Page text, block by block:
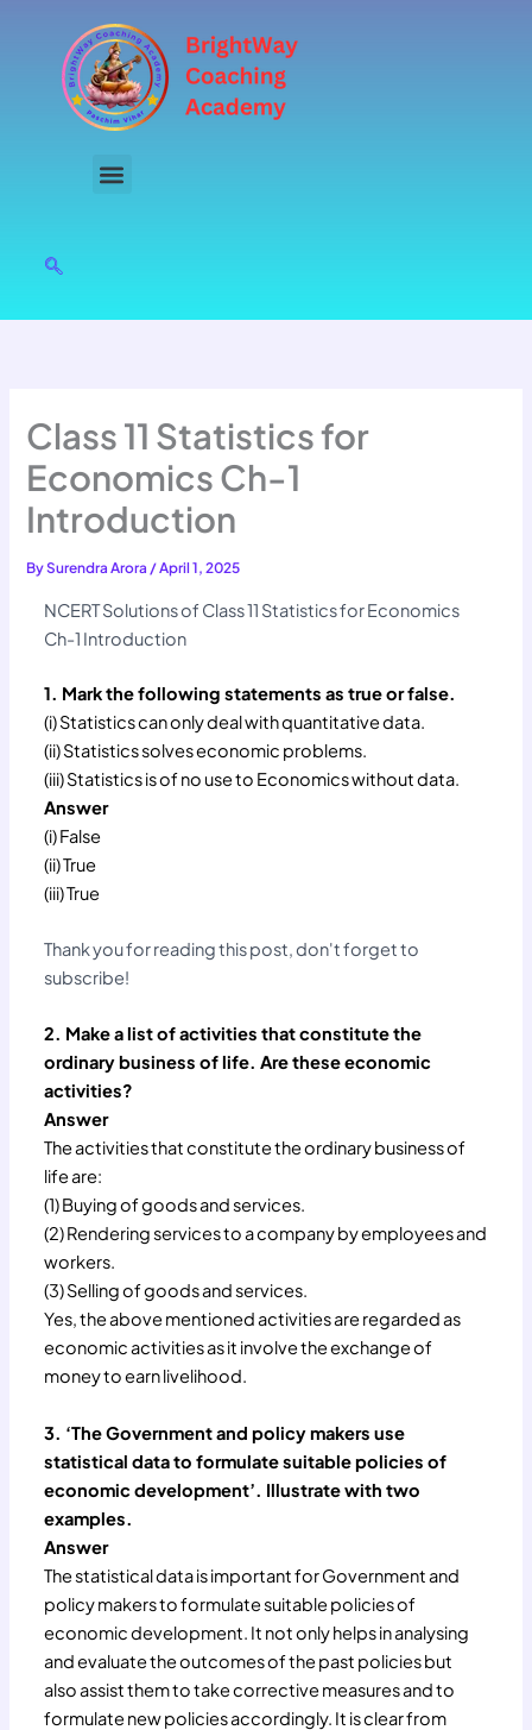
content
Class 11 Statistics for
Economics Ch-1
Introduction
BySurendra Arora/April 1, 2025
NCERT Solutions of Class 11 Statistics for Economics
Ch-1 Introduction
1. Mark the following statements as true or false.
(i) Statistics can only deal with quantitative data.
(ii) Statistics solves economic problems.
(iii) Statistics is of no use to Economics without data.
Answer
(i) False
(ii) True
(iii) True
Thank you for reading this post, don't forget to
subscribe!
2. Make a list of activities that constitute the
ordinary business of life. Are these economic
activities?
Answer
The activities that constitute the ordinary business of
life are:
(1) Buying of goods and services.
(2) Rendering services to a company by employees and
workers.
(3) Selling of goods and services.
Yes, the above mentioned activities are regarded as
economic activities as it involve the exchange of
money to earn livelihood.
3. ‘The Government and policy makers use
statistical data to formulate suitable policies of
economic development’. Illustrate with two
examples.
Answer
The statistical data is important for Government and
policy makers to formulate suitable policies of
economic development. It not only helps in analysing
and evaluate the outcomes of the past policies but
also assist them to take corrective measures and to
formulate new policies accordingly. It is clear from